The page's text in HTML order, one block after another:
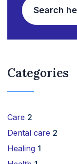
Categories
Care 2
Dental care 2
Healing 1